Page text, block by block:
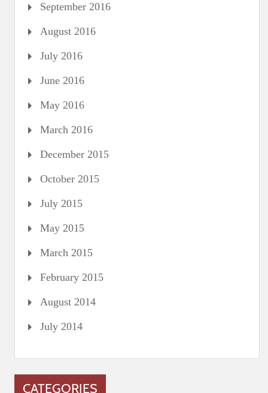
September 2016
August 2016
July 2016
June 2016
May 2016
March 2016
December 2015
October 2015
July 2015
May 2015
March 2015
February 2015
August 2014
July 2014
CATEGORIES